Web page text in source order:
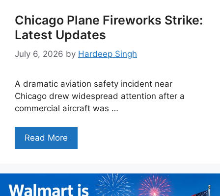
Chicago Plane Fireworks Strike:
Latest Updates
July 6, 2026 by Hardeep Singh
A dramatic aviation safety incident near
Chicago drew widespread attention after a
commercial aircraft was …
Read More